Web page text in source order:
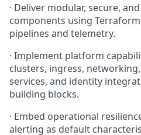
· Deliver modular, secure,
components using
pipelines and telemetry.
· Implement platform
clusters, ingress,
services, and identity
building blocks.
· Embed operational
alerting as default